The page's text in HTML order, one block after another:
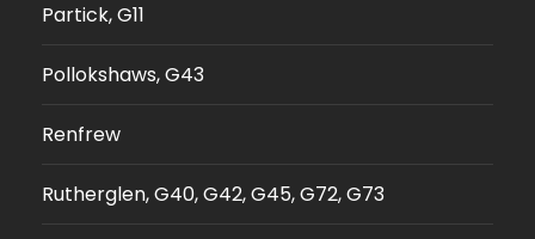
Partick, G11
Pollokshaws, G43
Renfrew
Rutherglen, G40, G42, G45, G72, G73